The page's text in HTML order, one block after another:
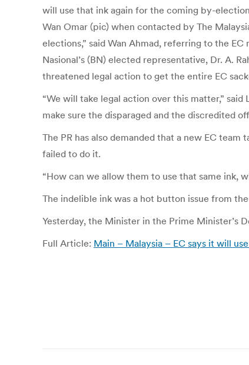
will use that ink again for the coming by-
Wan Omar (pic) when contacted by The
elections,” said Wan Ahmad, referring to the
Nasional’s (BN) elected representative, Dr. A.
threatened legal action to get the entire EC
“We will take legal action over this matter,”
make sure the disparaged and the discredited
The PR has also demanded that a new EC
failed to do it.
“How can we allow them to use that same ink,
The indelible ink was a hot button issue from
Yesterday, the Minister in the Prime Minister’s
Full Article: Main – Malaysia – EC says it will